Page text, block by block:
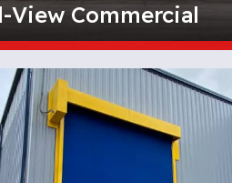
View Commercial